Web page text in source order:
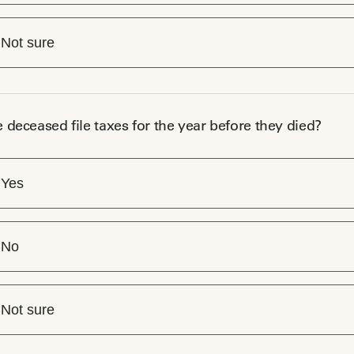
Not sure
deceased file taxes for the year before they died?
Yes
No
Not sure